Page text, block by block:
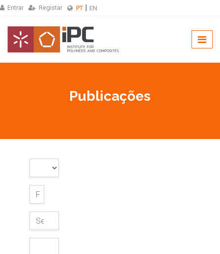
Entrar Registar PT EN
Publicações